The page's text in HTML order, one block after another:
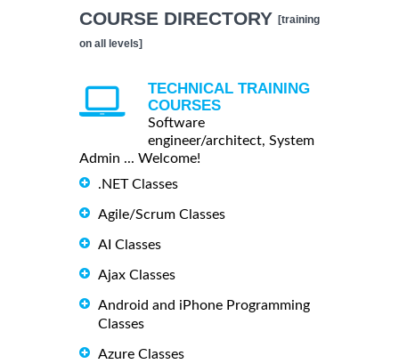
COURSE DIRECTORY [training
on all levels]
TECHNICAL TRAINING
COURSES
Software
engineer/architect, System
Admin ... Welcome!
.NET Classes
Agile/Scrum Classes
AI Classes
Ajax Classes
Android and iPhone Programming
Classes
Azure Classes